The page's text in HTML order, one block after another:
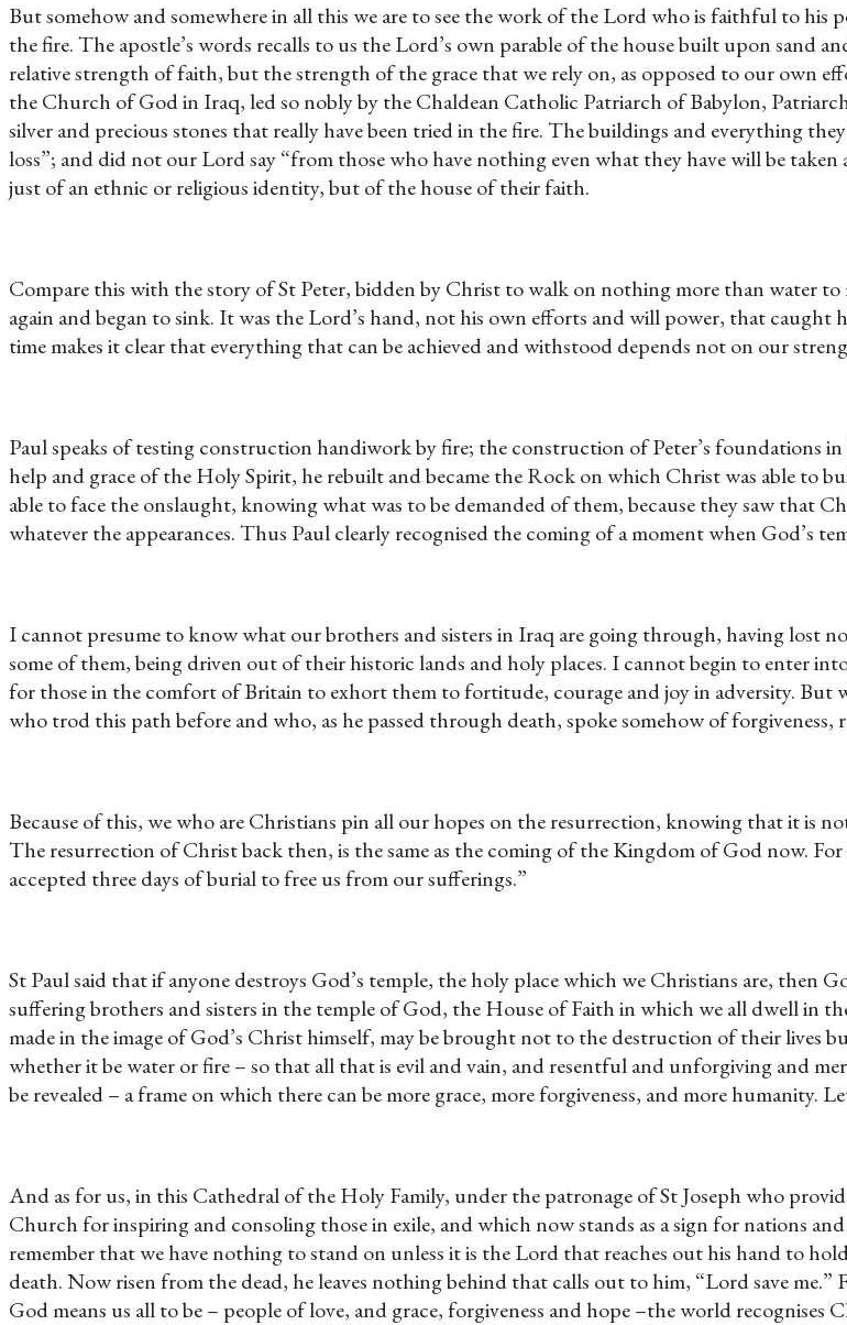
But somehow and somewhere in all this we are to see the work of the Lord who is faithful to his
the fire. The apostle’s words recalls to us the Lord’s own parable of the house built upon sand
relative strength of faith, but the strength of the grace that we rely on, as opposed to our own
the Church of God in Iraq, led so nobly by the Chaldean Catholic Patriarch of Babylon,
silver and precious stones that really have been tried in the fire. The buildings and everything
loss”; and did not our Lord say “from those who have nothing even what they have will be
just of an ethnic or religious identity, but of the house of their faith.
Compare this with the story of St Peter, bidden by Christ to walk on nothing more than water
again and began to sink. It was the Lord’s hand, not his own efforts and will power, that caught
time makes it clear that everything that can be achieved and withstood depends not on our
Paul speaks of testing construction handiwork by fire; the construction of Peter’s foundations
help and grace of the Holy Spirit, he rebuilt and became the Rock on which Christ was able to
able to face the onslaught, knowing what was to be demanded of them, because they saw that
whatever the appearances. Thus Paul clearly recognised the coming of a moment when God’s
I cannot presume to know what our brothers and sisters in Iraq are going through, having lost
some of them, being driven out of their historic lands and holy places. I cannot begin to enter
for those in the comfort of Britain to exhort them to fortitude, courage and joy in adversity. But
who trod this path before and who, as he passed through death, spoke somehow of forgiveness,
Because of this, we who are Christians pin all our hopes on the resurrection, knowing that it is
The resurrection of Christ back then, is the same as the coming of the Kingdom of God now.
accepted three days of burial to free us from our sufferings.”
St Paul said that if anyone destroys God’s temple, the holy place which we Christians are,
suffering brothers and sisters in the temple of God, the House of Faith in which we all dwell in
made in the image of God’s Christ himself, may be brought not to the destruction of their
whether it be water or fire – so that all that is evil and vain, and resentful and unforgiving and
be revealed – a frame on which there can be more grace, more forgiveness, and more humanity.
And as for us, in this Cathedral of the Holy Family, under the patronage of St Joseph who
Church for inspiring and consoling those in exile, and which now stands as a sign for nations
remember that we have nothing to stand on unless it is the Lord that reaches out his hand to
death. Now risen from the dead, he leaves nothing behind that calls out to him, “Lord save
God means us all to be – people of love, and grace, forgiveness and hope –the world